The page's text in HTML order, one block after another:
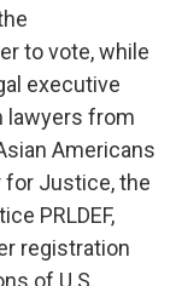
to vote, while
executive
lawyers from
Americans
for Justice, the
PRLDEF,
registration
of U.S.